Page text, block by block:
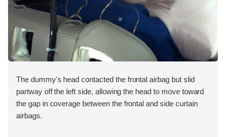
The dummy's head contacted the frontal airbag but slid
partway off the left side, allowing the head to move toward
the gap in coverage between the frontal and side curtain
airbags.